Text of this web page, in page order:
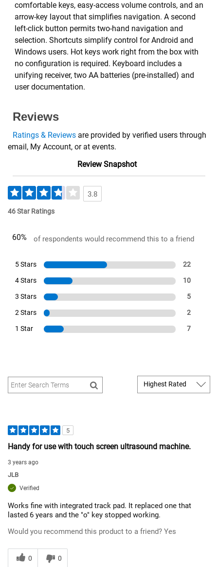
comfortable keys, easy-access volume controls, and an
arrow-key layout that simplifies navigation. A second
left-click button permits two-hand navigation and
selection. Shortcuts simplify control for Android and
Windows users. Hot keys work right from the box with
no configuration is required. Keyboard includes a
unifying receiver, two AA batteries (pre-installed) and
user documentation.
Reviews
Ratings & Reviews are provided by verified users through
email, My Account, or at events.
Review Snapshot
3.8
46 Star Ratings
60% of respondents would recommend this to a friend
5 Stars 22
4 Stars 10
3 Stars 5
2 Stars 2
1 Star 7
5
Handy for use with touch screen ultrasound machine.
3 years ago
JLB
Verified
Works fine with integrated track pad. It replaced one that
lasted 6 years and the "o" key stopped working.
Would you recommend this product to a friend? Yes
0 0